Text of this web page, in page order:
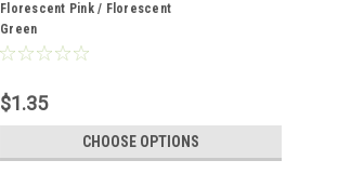
Florescent Pink / Florescent
Green
$1.35
CHOOSE OPTIONS